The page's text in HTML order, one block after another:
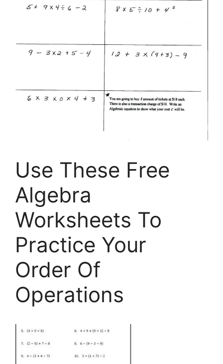
Use These Free
Algebra
Worksheets To
Practice Your
Order Of
Operations